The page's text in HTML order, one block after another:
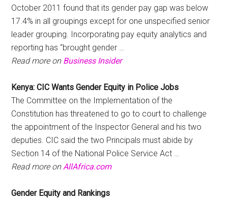
October 2011 found that its gender pay gap was below
17.4% in all groupings except for one unspecified senior
leader grouping. Incorporating pay equity analytics and
reporting has “brought gender …
Read more on Business Insider
Kenya: CIC WantsGender Equity in Police Jobs
The Committee on the Implementation of the
Constitution has threatened to go to court to challenge
the appointment of the Inspector General and his two
deputies. CIC said the two Principals must abide by
Section 14 of the National Police Service Act …
Read more onAllAfrica.com
Gender Equity and Rankings